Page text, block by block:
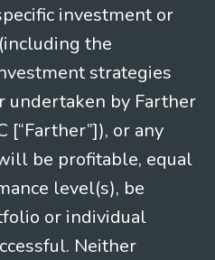
investment or
the
strategies
undertaken by Farther
[“Farther”]), or any
be profitable, equal
level(s), be
or individual
Neither